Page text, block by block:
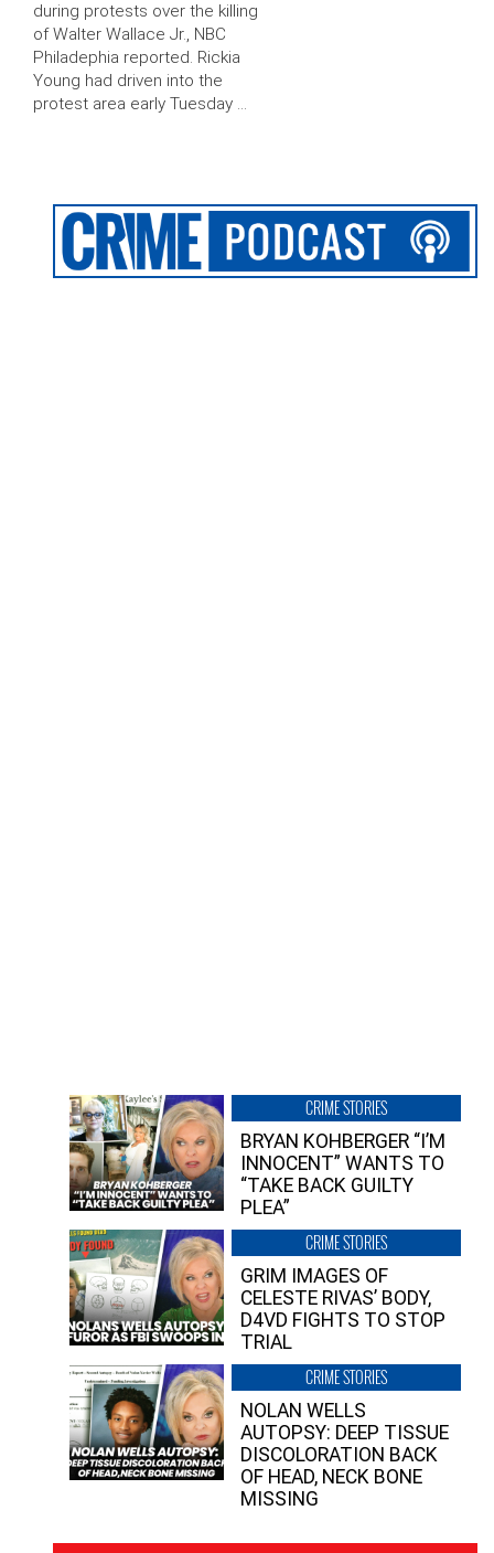
during protests over the killing
of Walter Wallace Jr., NBC
Philadephia reported. Rickia
Young had driven into the
protest area early Tuesday …
CRIME STORIES
BRYAN KOHBERGER “I’M
INNOCENT” WANTS TO
“TAKE BACK GUILTY
PLEA”
CRIME STORIES
GRIM IMAGES OF
CELESTE RIVAS’ BODY,
D4VD FIGHTS TO STOP
TRIAL
CRIME STORIES
NOLAN WELLS
AUTOPSY: DEEP TISSUE
DISCOLORATION BACK
OF HEAD, NECK BONE
MISSING